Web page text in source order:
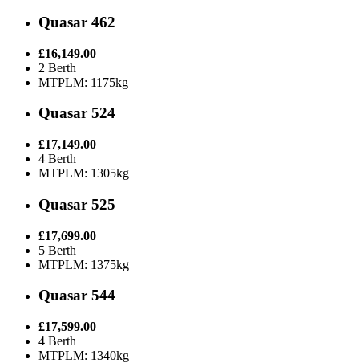
Quasar 462
£16,149.00
2 Berth
MTPLM: 1175kg
Quasar 524
£17,149.00
4 Berth
MTPLM: 1305kg
Quasar 525
£17,699.00
5 Berth
MTPLM: 1375kg
Quasar 544
£17,599.00
4 Berth
MTPLM: 1340kg